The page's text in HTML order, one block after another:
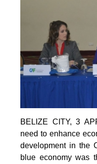
BELIZE CITY, 3
need to enhance
development in the
blue economy was